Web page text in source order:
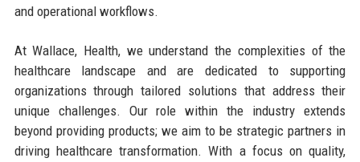
and operational workflows.
At Wallace, Health, we understand the complexities of the
healthcare landscape and are dedicated to supporting
organizations through tailored solutions that address their
unique challenges. Our role within the industry extends
beyond providing products; we aim to be strategic partners in
driving healthcare transformation. With a focus on quality,